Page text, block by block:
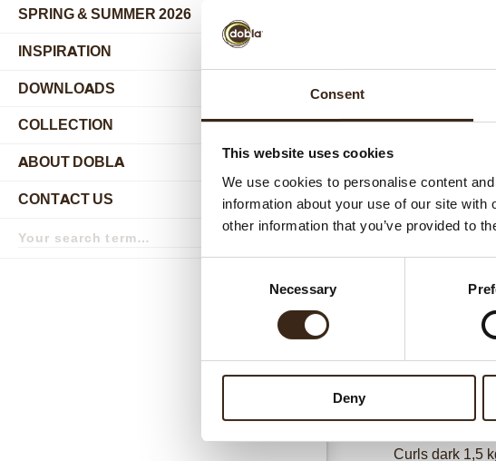
Consent
This website uses cookies
We use cookies to personalise content
information about your use of our site
other information that you’ve provided to
Necessary
Deny
SPRING & SUMMER 2026
INSPIRATION
DOWNLOADS
COLLECTION
ABOUT DOBLA
CONTACT US
submenu
term
Related products
Curls dark 1,5